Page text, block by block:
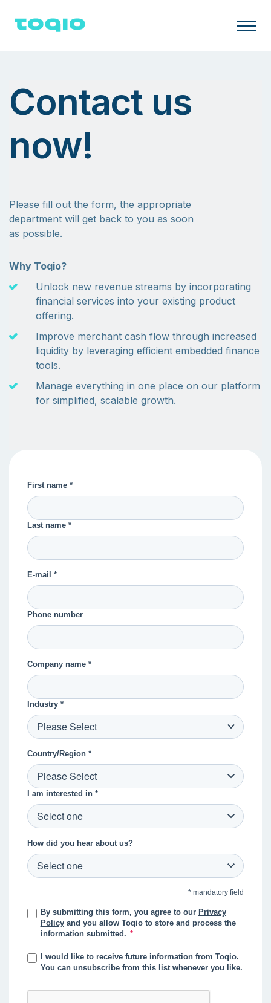
Contact us
now!
Please fill out the form, the appropriate
department will get back to you as soon
as possible.
Why Toqio?
Unlock new revenue streams by incorporating
financial services into your existing product
offering.
Improve merchant cash flow through increased
liquidity by leveraging efficient embedded finance
tools.
Manage everything in one place on our platform
for simplified, scalable growth.
First name *
Last name *
E-mail *
Phone number
Company name *
Industry *
Country/Region *
I am interested in *
How did you hear about us?
* mandatory field
By submitting this form, you agree to our Privacy
Policyand you allow Toqio to store and process the
information submitted. *
I would like to receive future information from Toqio.
You can unsubscribe from this list whenever you like.